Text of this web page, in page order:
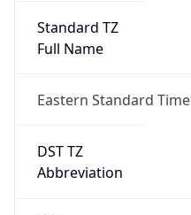
Standard TZ
Full Name
Eastern Standard Time
DST TZ
Abbreviation